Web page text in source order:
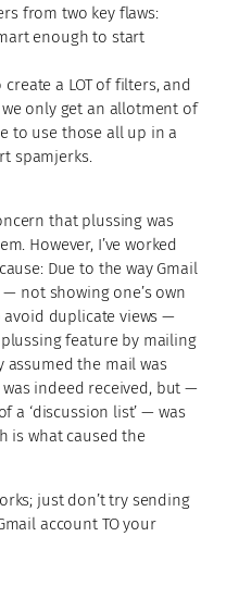
from two key flaws:
enough to start
a LOT of filters, and
only get an allotment of
to use those all up in a
spamjerks.
that plussing was
However, I’ve worked
Due to the way Gmail
not showing one’s own
duplicate views —
feature by mailing
assumed the mail was
was indeed received, but —
a ‘discussion list’ — was
is what caused the
just don’t try sending
account TO your